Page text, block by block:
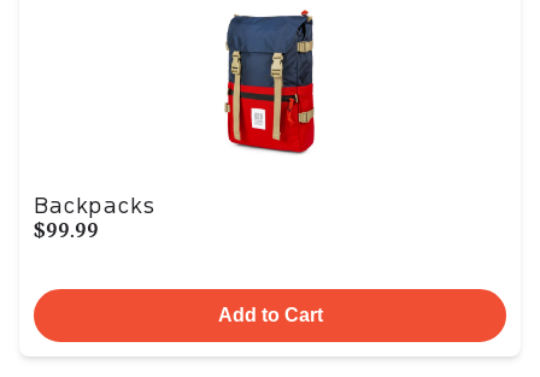
Backpacks
$99.99
Add to Cart